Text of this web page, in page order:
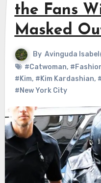
the Fans
Masked
By Avinguda Isabel
#Catwoman,
#Kim, #Kim Kardashian,
#New York City